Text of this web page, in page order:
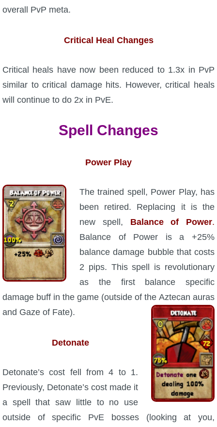
P101 Stats, Talents & Powers
W101 Training Point Calculator
Trivia Machine
Full Pirate101 Skills List
P101 Skills Calculator
Site News
Contact Us
Site Rules
overall PvP meta.
Critical Heal Changes
Critical heals have now been reduced to 1.3x in PvP
similar to critical damage hits. However, critical heals
will continue to do 2x in PvE.
Spell Changes
Power Play
The trained spell, Power Play, has
been retired. Replacing it is the
new spell, Balance of Power.
Balance of Power is a +25%
balance damage bubble that costs
2 pips. This spell is revolutionary
as the first balance specific
damage buff in the game (outside of the Aztecan auras
and Gaze of Fate).
Detonate
Detonate’s cost fell from 4 to 1.
Previously, Detonate’s cost made it
a spell that saw little to no use
outside of specific PvE bosses (looking at you,